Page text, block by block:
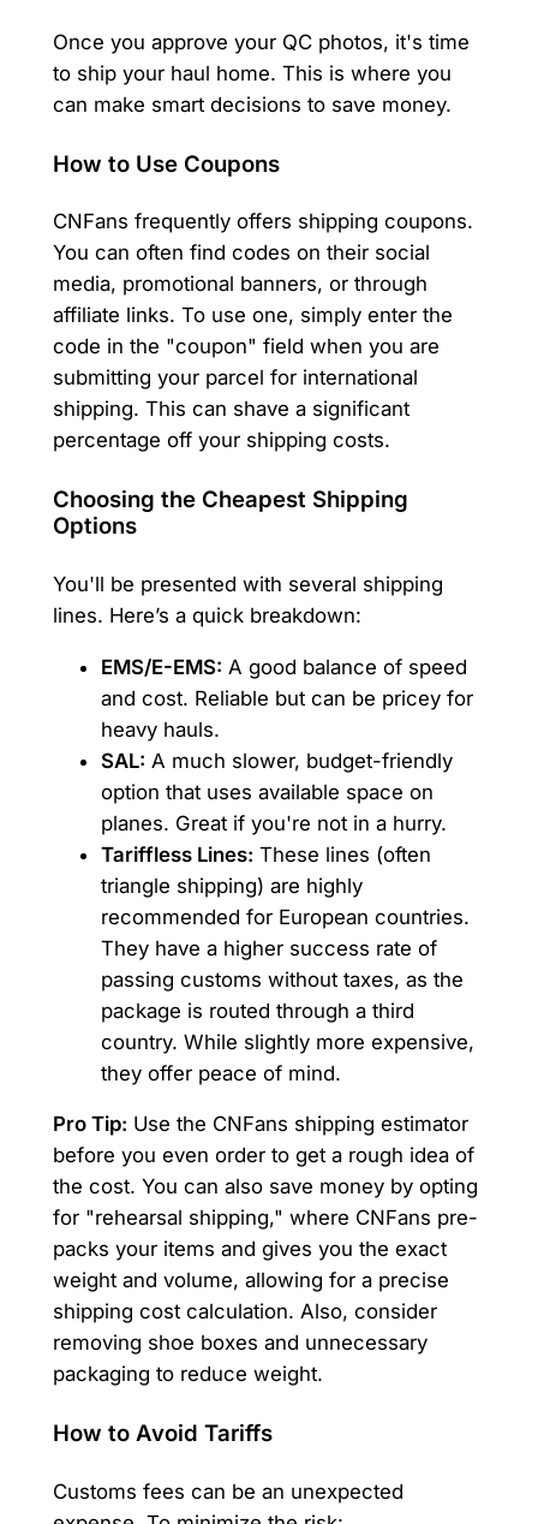
Once you approve your QC photos, it's time
to ship your haul home. This is where you
can make smart decisions to save money.
How to Use Coupons
CNFans frequently offers shipping coupons.
You can often find codes on their social
media, promotional banners, or through
affiliate links. To use one, simply enter the
code in the "coupon" field when you are
submitting your parcel for international
shipping. This can shave a significant
percentage off your shipping costs.
Choosing the Cheapest Shipping
Options
You'll be presented with several shipping
lines. Here’s a quick breakdown:
EMS/E-EMS: A good balance of speed
and cost. Reliable but can be pricey for
heavy hauls.
SAL: A much slower, budget-friendly
option that uses available space on
planes. Great if you're not in a hurry.
Tariffless Lines: These lines (often
triangle shipping) are highly
recommended for European countries.
They have a higher success rate of
passing customs without taxes, as the
package is routed through a third
country. While slightly more expensive,
they offer peace of mind.
Pro Tip: Use the CNFans shipping estimator
before you even order to get a rough idea of
the cost. You can also save money by opting
for "rehearsal shipping," where CNFans pre-
packs your items and gives you the exact
weight and volume, allowing for a precise
shipping cost calculation. Also, consider
removing shoe boxes and unnecessary
packaging to reduce weight.
How to Avoid Tariffs
Customs fees can be an unexpected